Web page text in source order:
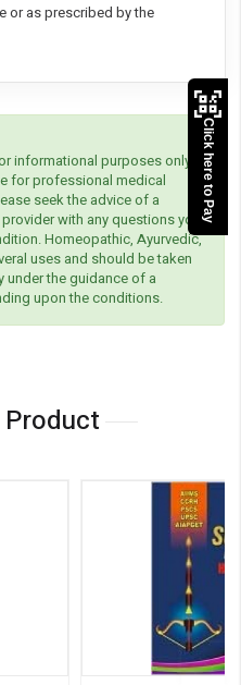
or as prescribed by the
informational purposes only
for professional medical
seek the advice of a
with any questions you
Homeopathic, Ayurvedic,
uses and should be taken
the guidance of a
upon the conditions.
Click here to Pay